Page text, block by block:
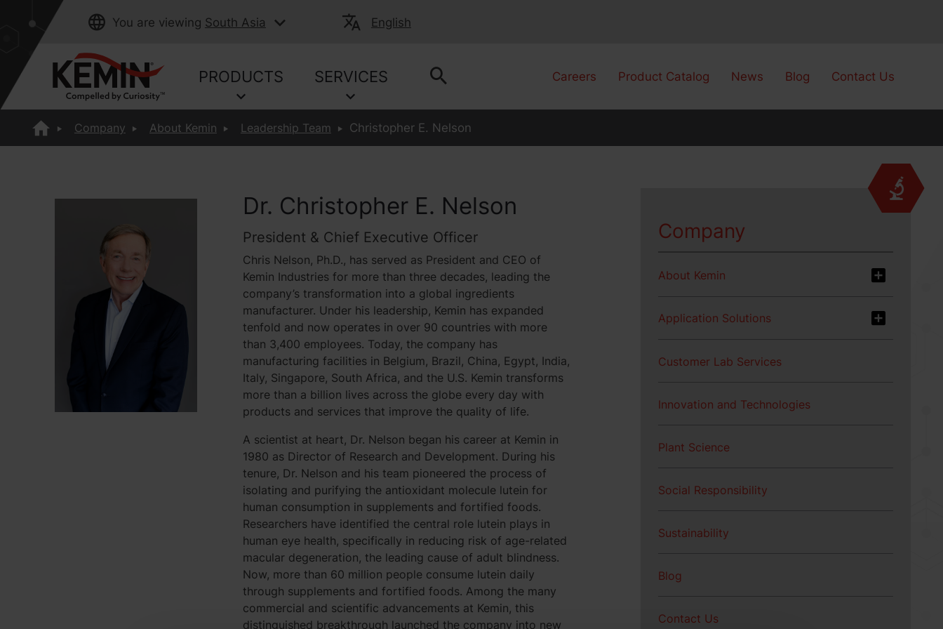
You are viewing South Asia English
PRODUCTS SERVICES Careers Product Catalog News Blog Contact Us
Company About Kemin Leadership Team Christopher E. Nelson
Dr. Christopher E. Nelson
President & Chief Executive Officer
Chris Nelson, Ph.D., has served as President and CEO of
Kemin Industries for more than three decades, leading the
company’s transformation into a global ingredients
manufacturer. Under his leadership, Kemin has expanded
tenfold and now operates in over 90 countries with more
than 3,400 employees. Today, the company has
manufacturing facilities in Belgium, Brazil, China, Egypt, India,
Italy, Singapore, South Africa, and the U.S. Kemin transforms
more than a billion lives across the globe every day with
products and services that improve the quality of life.
A scientist at heart, Dr. Nelson began his career at Kemin in
1980 as Director of Research and Development. During his
tenure, Dr. Nelson and his team pioneered the process of
isolating and purifying the antioxidant molecule lutein for
human consumption in supplements and fortified foods.
Researchers have identified the central role lutein plays in
human eye health, specifically in reducing risk of age-related
macular degeneration, the leading cause of adult blindness.
Now, more than 60 million people consume lutein daily
through supplements and fortified foods. Among the many
commercial and scientific advancements at Kemin, this
distinguished breakthrough launched the company into new
Company
About Kemin
Application Solutions
Customer Lab Services
Innovation and Technologies
Plant Science
Social Responsibility
Sustainability
Blog
Contact Us